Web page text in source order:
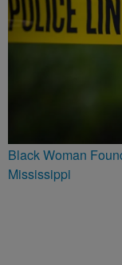
Black Woman
Mississippi